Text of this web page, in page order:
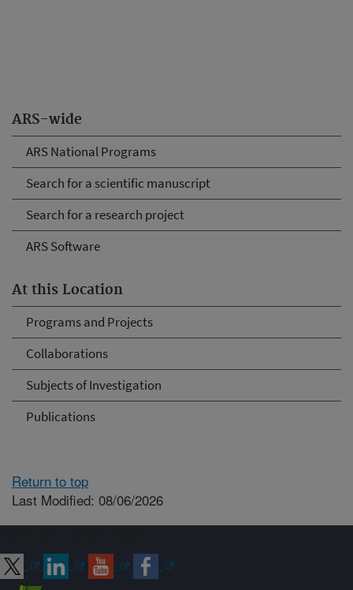
ARS-wide
ARS National Programs
Search for a scientific manuscript
Search for a research project
ARS Software
At this Location
Programs and Projects
Collaborations
Subjects of Investigation
Publications
Return to top
Last Modified: 08/06/2026